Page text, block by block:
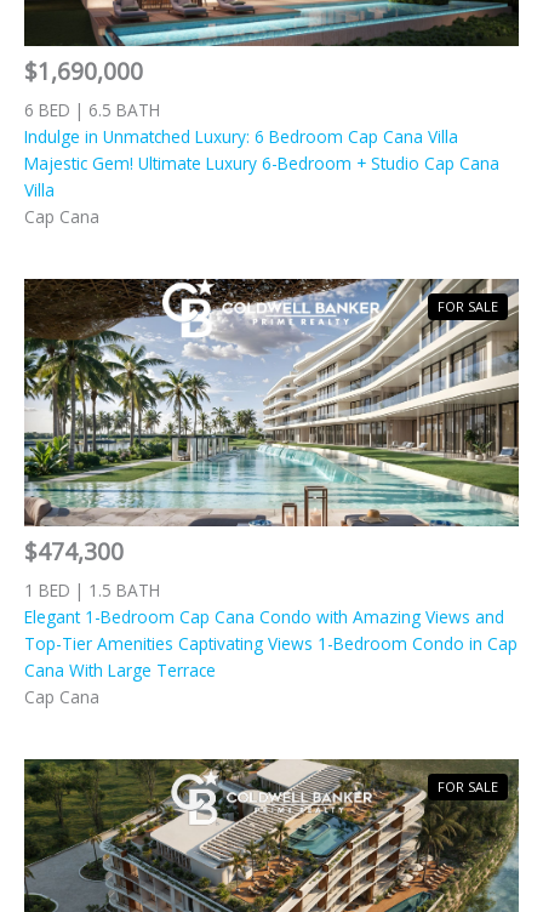
$1,690,000
6 BED | 6.5 BATH
Indulge in Unmatched Luxury: 6 Bedroom Cap Cana Villa
Majestic Gem! Ultimate Luxury 6-Bedroom + Studio Cap Cana
Villa
Cap Cana
$474,300
1 BED | 1.5 BATH
Elegant 1-Bedroom Cap Cana Condo with Amazing Views and
Top-Tier Amenities Captivating Views 1-Bedroom Condo in Cap
Cana With Large Terrace
Cap Cana
FOR SALE
FOR SALE